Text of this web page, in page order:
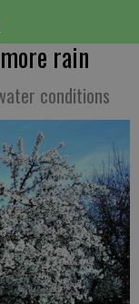
rain
conditions